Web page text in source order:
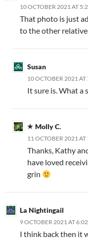
10 OCTOBER 2021 AT
That photo is just
to the other
Susan
10 OCTOBER 2021 AT
It sure is. What a
Molly C.
11 OCTOBER 2021 AT
Thanks, Kathy
have loved
grin
La Nightingail
9 OCTOBER 2021 AT
I think back then it